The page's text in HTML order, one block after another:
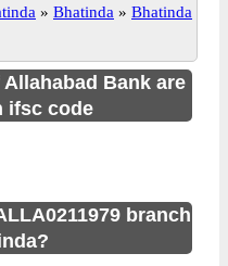
» Bhatinda » Bhatinda
Bank are
ifsc code
branch